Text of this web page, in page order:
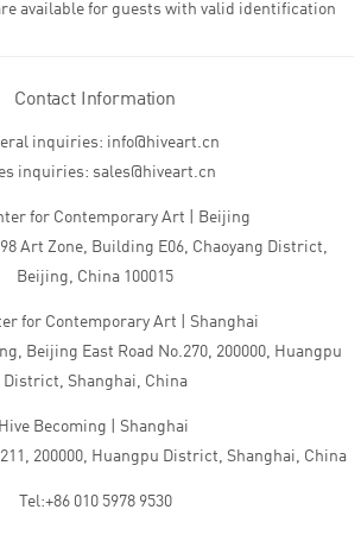
available for guests with valid identification
Contact Information
inquiries: info@hiveart.cn
inquiries: sales@hiveart.cn
for Contemporary Art | Beijing
Art Zone, Building E06, Chaoyang District,
Beijing, China 100015
for Contemporary Art | Shanghai
Beijing East Road No.270, 200000, Huangpu
District, Shanghai, China
Hive Becoming | Shanghai
200000, Huangpu District, Shanghai, China
Tel:+86 010 5978 9530